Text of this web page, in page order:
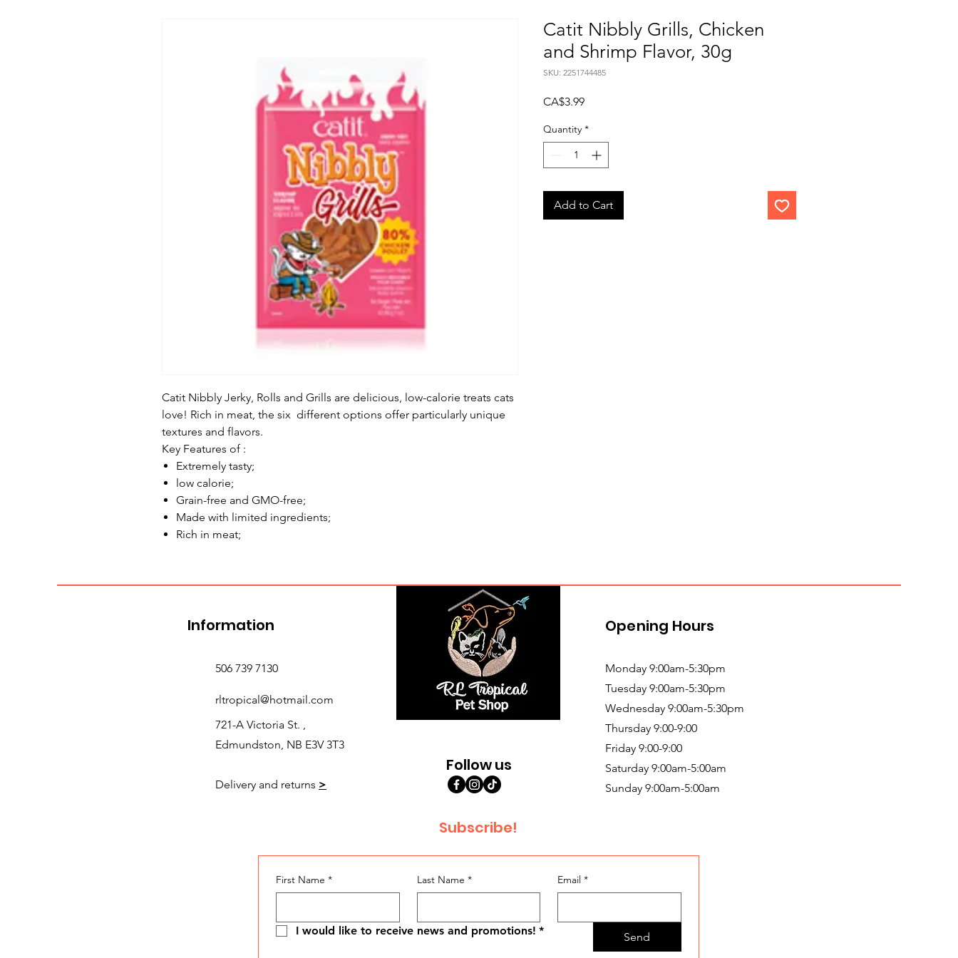
Catit Nibbly Jerky, Rolls and Grills are delicious, low-calorie treats cats
love! Rich in meat, the six different options offer particularly unique
textures and flavors.
Key Features of :
Extremely tasty;
low calorie;
Grain-free and GMO-free;
Made with limited ingredients;
Rich in meat;
Catit Nibbly Grills, Chicken
and Shrimp Flavor, 30g
SKU: 2251744485
CA$3.99Price
Quantity *
Add to Cart
Follow us
Information
Delivery and returns >
506 739 7130
rltropical@hotmail.com
721-A Victoria St. ,
Edmundston, NB E3V 3T3
Opening Hours
Monday 9:00am-5:30pm
Tuesday 9:00am-5:30pm
Wednesday 9:00am-5:30pm
Thursday 9:00-9:00
Friday 9:00-9:00
Saturday 9:00am-5:00am
Sunday 9:00am-5:00am
Subscribe!
First Name * Last Name * Email *
I would like to receive news and promotions! * Send